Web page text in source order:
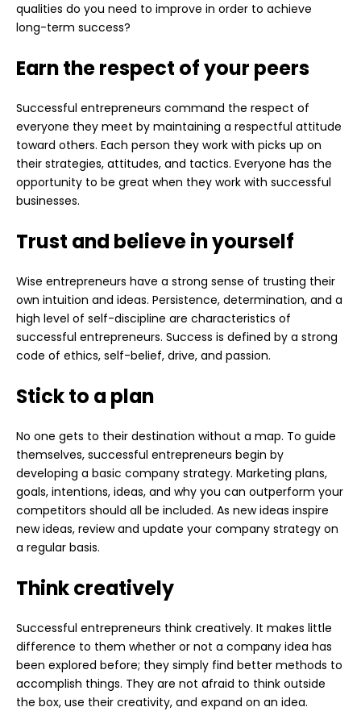
qualities do you need to improve in order to achieve
long-term success?
Earn the respect of your peers
Successful entrepreneurs command the respect of
everyone they meet by maintaining a respectful attitude
toward others. Each person they work with picks up on
their strategies, attitudes, and tactics. Everyone has the
opportunity to be great when they work with successful
businesses.
Trust and believe in yourself
Wise entrepreneurs have a strong sense of trusting their
own intuition and ideas. Persistence, determination, and a
high level of self-discipline are characteristics of
successful entrepreneurs. Success is defined by a strong
code of ethics, self-belief, drive, and passion.
Stick to a plan
No one gets to their destination without a map. To guide
themselves, successful entrepreneurs begin by
developing a basic company strategy. Marketing plans,
goals, intentions, ideas, and why you can outperform your
competitors should all be included. As new ideas inspire
new ideas, review and update your company strategy on
a regular basis.
Think creatively
Successful entrepreneurs think creatively. It makes little
difference to them whether or not a company idea has
been explored before; they simply find better methods to
accomplish things. They are not afraid to think outside
the box, use their creativity, and expand on an idea.